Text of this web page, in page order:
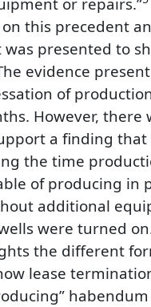
this precedent
presented to
evidence
of
However, there
a finding that
the time
of producing in
additional
were turned
the different
lease